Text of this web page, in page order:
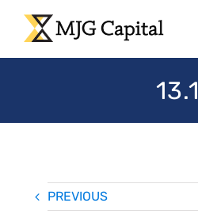
Skip
content
13.1
PREVIOUS